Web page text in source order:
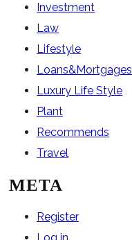
Investment
Law
Lifestyle
Loans&Mortgages
Luxury Life Style
Plant
Recommends
Travel
META
Register